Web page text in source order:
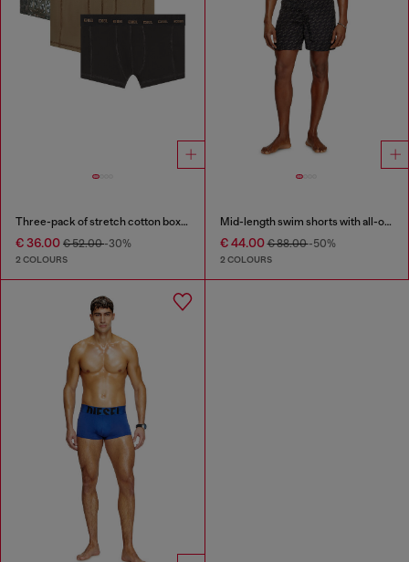
Three-pack of stretch cotton boxer briefs
€ 36.00 € 52.00-30%
2 COLOURS
Mid-length swim shorts with all-over logo
€ 44.00€ 88.00-50%
2 COLOURS